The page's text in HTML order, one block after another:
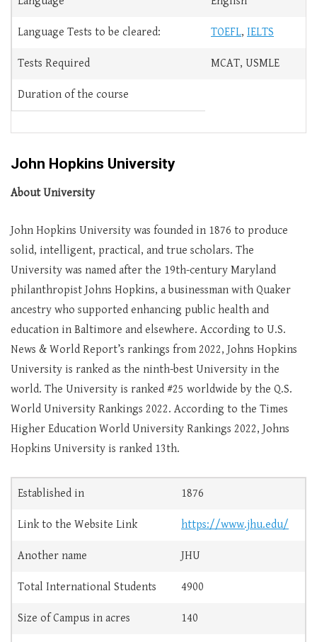
Language Tests to be cleared: TOEFL, IELTS
Tests Required MCAT, USMLE
Duration of the course
John Hopkins University
About University
John Hopkins University was founded in 1876 to produce
solid, intelligent, practical, and true scholars. The
University was named after the 19th-century Maryland
philanthropist Johns Hopkins, a businessman with Quaker
ancestry who supported enhancing public health and
education in Baltimore and elsewhere. According to U.S.
News & World Report’s rankings from 2022, Johns Hopkins
University is ranked as the ninth-best University in the
world. The University is ranked #25 worldwide by the Q.S.
World University Rankings 2022. According to the Times
Higher Education World University Rankings 2022, Johns
Hopkins University is ranked 13th.
Established in 1876
Link to the Website Link https://www.jhu.edu/
Another name JHU
Total International Students 4900
Size of Campus in acres 140